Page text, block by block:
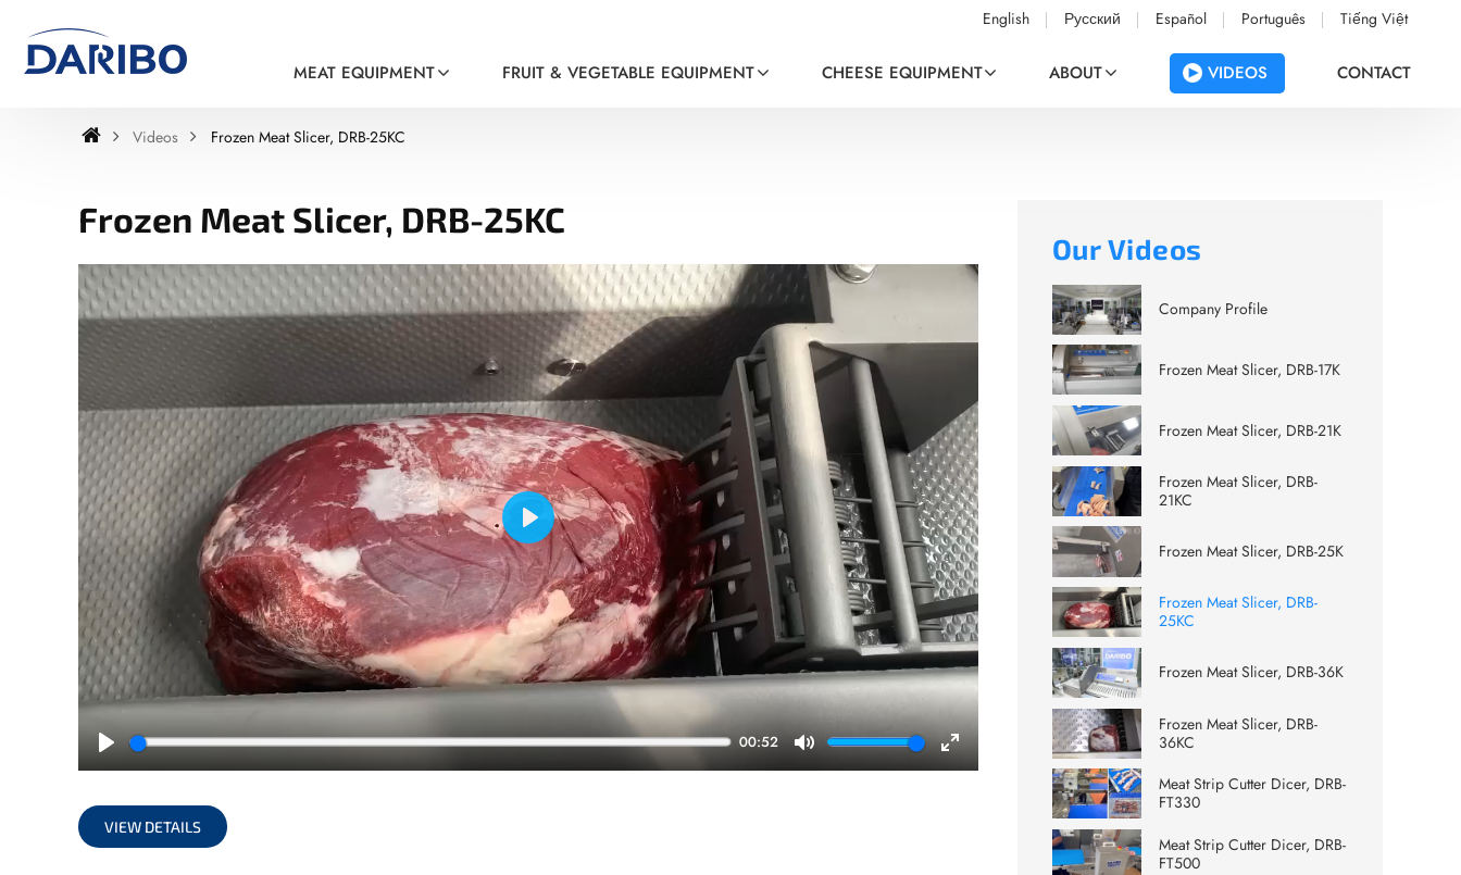
English Русский Español Português Tiếng Việt
MEAT EQUIPMENT FRUIT & VEGETABLE EQUIPMENT CHEESE EQUIPMENT ABOUT VIDEOS CONTACT
Videos Frozen Meat Slicer, DRB-25KC
Frozen Meat Slicer, DRB-25KC
Play
00:52
Mute
Enter
Play
VIEW DETAILS
Our Videos
Company Profile
Frozen Meat Slicer, DRB-17K
Frozen Meat Slicer, DRB-21K
Frozen Meat Slicer, DRB-
21KC
Frozen Meat Slicer, DRB-25K
Frozen Meat Slicer, DRB-
25KC
Frozen Meat Slicer, DRB-36K
Frozen Meat Slicer, DRB-
36KC
Meat Strip Cutter Dicer, DRB-
FT330
Meat Strip Cutter Dicer, DRB-
FT500